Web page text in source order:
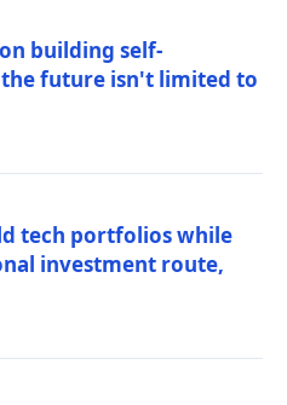
building self-
future isn't limited to
tech portfolios while
investment route,